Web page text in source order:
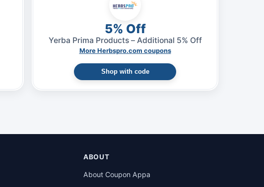
5% Off
Yerba Prima Products – Additional 5% Off
More Herbspro.com coupons
Shop with code
ABOUT
About Coupon Appa